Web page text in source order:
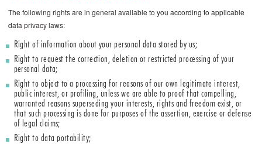
The following rights are in general available to you according to applicable
data privacy laws:
Right of information about your personal data stored by us;
Right to request the correction, deletion or restricted processing of your
personal data;
Right to object to a processing for reasons of our own legitimate interest,
public interest, or profiling, unless we are able to proof that compelling,
warranted reasons superseding your interests, rights and freedom exist, or
that such processing is done for purposes of the assertion, exercise or defense
of legal claims;
Right to data portability;